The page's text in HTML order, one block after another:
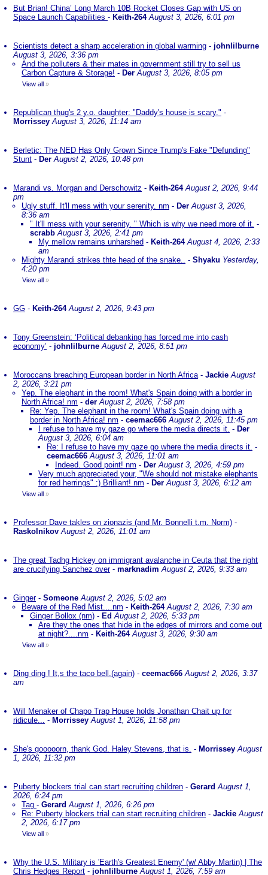
But Brian! China’ Long March 10B Rocket Closes Gap with US on
Space Launch Capabilities - Keith-264 August 3, 2026, 6:01 pm
Scientists detect a sharp acceleration in global warming - johnlilburne
August 3, 2026, 3:36 pm
And the polluters & their mates in government still try to sell us
Carbon Capture & Storage! - Der August 3, 2026, 8:05 pm
View all »
Republican thug's 2 y.o. daughter: "Daddy's house is scary." -
Morrissey August 3, 2026, 11:14 am
Berletic: The NED Has Only Grown Since Trump's Fake "Defunding"
Stunt - Der August 2, 2026, 10:48 pm
Marandi vs. Morgan and Derschowitz - Keith-264 August 2, 2026, 9:44
pm
Ugly stuff. It'll mess with your serenity. nm - Der August 3, 2026,
8:36 am
" It'll mess with your serenity. " Which is why we need more of it. -
scrabb August 3, 2026, 2:41 pm
My mellow remains unharshed - Keith-264 August 4, 2026, 2:33
am
Mighty Marandi strikes thte head of the snake.. - Shyaku Yesterday,
4:20 pm
View all »
GG - Keith-264 August 2, 2026, 9:43 pm
Tony Greenstein: ‘Political debanking has forced me into cash
economy’ - johnlilburne August 2, 2026, 8:51 pm
Moroccans breaching European border in North Africa- Jackie August
2, 2026, 3:21 pm
Yep. The elephant in the room! What's Spain doing with a border in
North Africa! nm - der August 2, 2026, 7:58 pm
Re: Yep. The elephant in the room! What's Spain doing with a
border in North Africa! nm - ceemac666 August 2, 2026, 11:45 pm
I refuse to have my gaze go where the media directs it. - Der
August 3, 2026, 6:04 am
Re: I refuse to have my gaze go where the media directs it. -
ceemac666 August 3, 2026, 11:01 am
Indeed. Good point! nm - Der August 3, 2026, 4:59 pm
Very much appreciated your, "We should not mistake elephants
for red herrings" :) Brilliant! nm - Der August 3, 2026, 6:12 am
View all »
Professor Dave takles on zionazis (and Mr. Bonnelli t.m. Norm) -
Raskolnikov August 2, 2026, 11:01 am
The great Tadhg Hickey on immigrant avalanche in Ceuta that the right
are crucifying Sanchez over- marknadim August 2, 2026, 9:33 am
Ginger- Someone August 2, 2026, 5:02 am
Beware of the Red Mist....nm - Keith-264 August 2, 2026, 7:30 am
Ginger Bollox (nm) - EdAugust 2, 2026, 5:33 pm
Are they the ones that hide in the edges of mirrors and come out
at night?....nm - Keith-264 August 3, 2026, 9:30 am
View all »
Ding ding ! It,s the taco bell.(again) - ceemac666 August 2, 2026, 3:37
am
Will Menaker of Chapo Trap House holds Jonathan Chait up for
ridicule... - Morrissey August 1, 2026, 11:58 pm
She's gooooorn, thank God. Haley Stevens, that is. - Morrissey August
1, 2026, 11:32 pm
Puberty blockers trial can start recruiting children - Gerard August 1,
2026, 6:24 pm
Tag - Gerard August 1, 2026, 6:26 pm
Re: Puberty blockers trial can start recruiting children - Jackie August
2, 2026, 6:17 pm
View all »
Why the U.S. Military is 'Earth's Greatest Enemy' (w/ Abby Martin) | The
Chris Hedges Report - johnlilburne August 1, 2026, 7:59 am